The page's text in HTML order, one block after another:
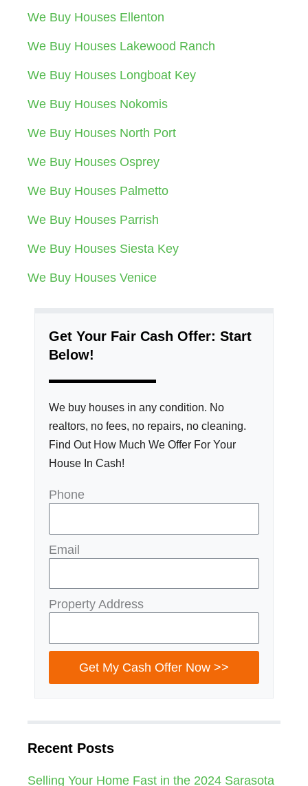
We Buy Houses Ellenton
We Buy Houses Lakewood Ranch
We Buy Houses Longboat Key
We Buy Houses Nokomis
We Buy Houses North Port
We Buy Houses Osprey
We Buy Houses Palmetto
We Buy Houses Parrish
We Buy Houses Siesta Key
We Buy Houses Venice
Get Your Fair Cash Offer: Start
Below!
We buy houses in any condition. No
realtors, no fees, no repairs, no cleaning.
Find Out How Much We Offer For Your
House In Cash!
Phone
Email
Property Address
Get My Cash Offer Now >>
Recent Posts
Selling Your Home Fast in the 2024 Sarasota